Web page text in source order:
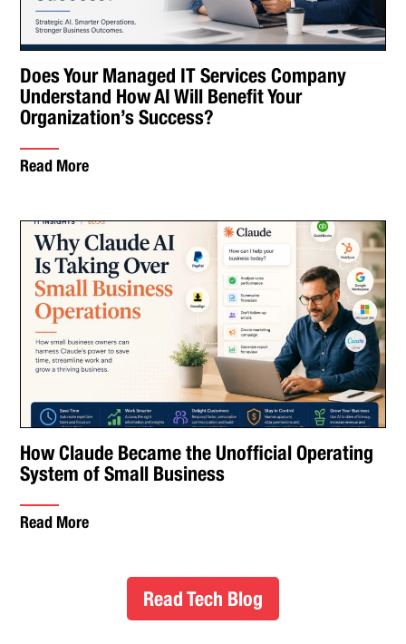
Does Your Managed IT Services Company
Understand How AI Will Benefit Your
Organization’s Success?
Read More
How Claude Became the Unofficial Operating
System of Small Business
Read More
Read Tech Blog